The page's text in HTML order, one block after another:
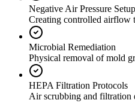
Negative Air Pressure Setup
Creating controlled airflow
Microbial Remediation
Physical removal of mold
HEPA Filtration Protocols
Air scrubbing and filtration